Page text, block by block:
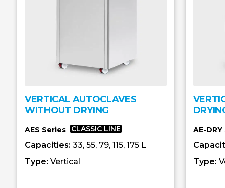
VERTICAL AUTOCLAVES
WITHOUT DRYING
AES Series CLASSIC LINE
Capacities: 33, 55, 79, 115, 175 L
Type: Vertical
AE-
Type: